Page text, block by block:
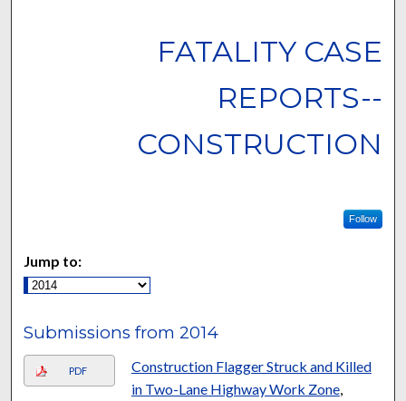
FATALITY CASE
REPORTS--
CONSTRUCTION
Follow
Jump to:
Submissions from 2014
PDF
Construction Flagger Struck and Killed
in Two-Lane Highway Work Zone,